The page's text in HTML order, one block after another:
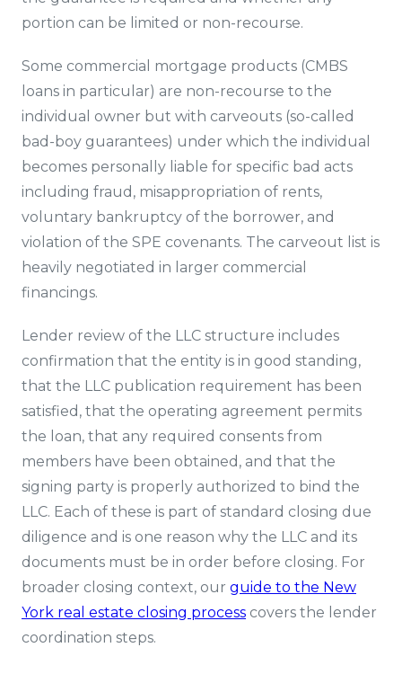
portion can be limited or non-recourse.
Some commercial mortgage products (CMBS
loans in particular) are non-recourse to the
individual owner but with carveouts (so-called
bad-boy guarantees) under which the individual
becomes personally liable for specific bad acts
including fraud, misappropriation of rents,
voluntary bankruptcy of the borrower, and
violation of the SPE covenants. The carveout list is
heavily negotiated in larger commercial
financings.
Lender review of the LLC structure includes
confirmation that the entity is in good standing,
that the LLC publication requirement has been
satisfied, that the operating agreement permits
the loan, that any required consents from
members have been obtained, and that the
signing party is properly authorized to bind the
LLC. Each of these is part of standard closing due
diligence and is one reason why the LLC and its
documents must be in order before closing. For
broader closing context, our guide to the New
York real estate closing process covers the lender
coordination steps.